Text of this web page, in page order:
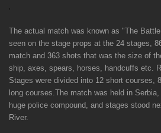
,
The actual match was known as "The
seen on the stage props at the 24 stages,
match and 363 shots that was the size of
ship, axes, spears, horses, handcuffs etc.
Stages were divided into 12 short courses,
long courses. The match was held in
huge police compound, and stages stood
River.